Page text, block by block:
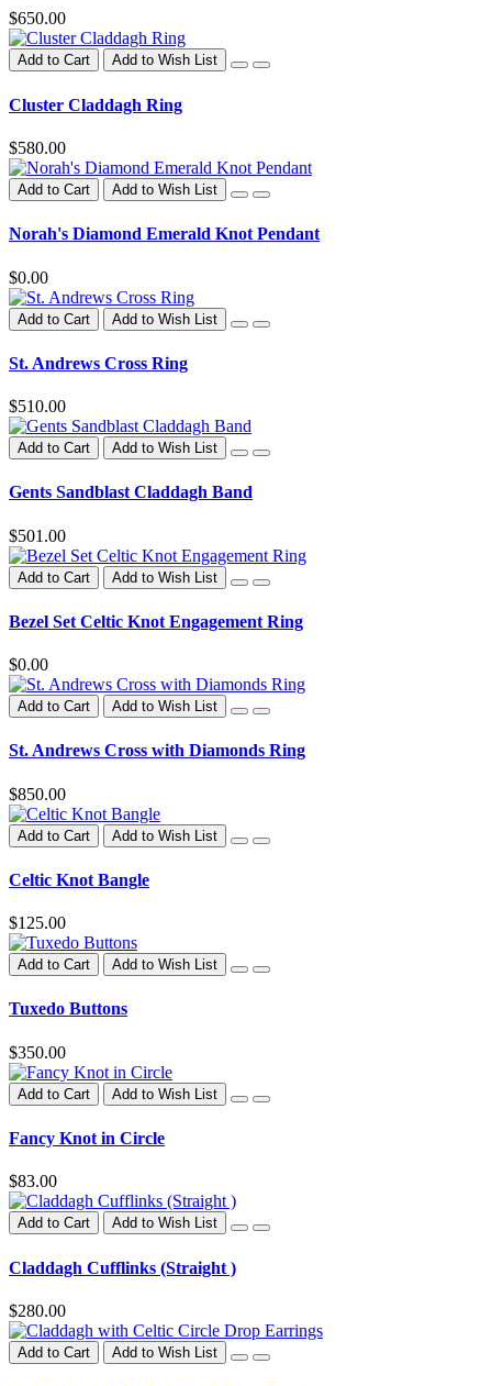
$650.00
Add to Cart Add to Wish List
Cluster Claddagh Ring
$580.00
Add to Cart Add to Wish List
Norah's Diamond Emerald Knot Pendant
$0.00
Add to Cart Add to Wish List
St. Andrews Cross Ring
$510.00
Add to Cart Add to Wish List
Gents Sandblast Claddagh Band
$501.00
Add to Cart Add to Wish List
Bezel Set Celtic Knot Engagement Ring
$0.00
Add to Cart Add to Wish List
St. Andrews Cross with Diamonds Ring
$850.00
Add to Cart Add to Wish List
Celtic Knot Bangle
$125.00
Add to Cart Add to Wish List
Tuxedo Buttons
$350.00
Add to Cart Add to Wish List
Fancy Knot in Circle
$83.00
Add to Cart Add to Wish List
Claddagh Cufflinks (Straight )
$280.00
Add to Cart Add to Wish List